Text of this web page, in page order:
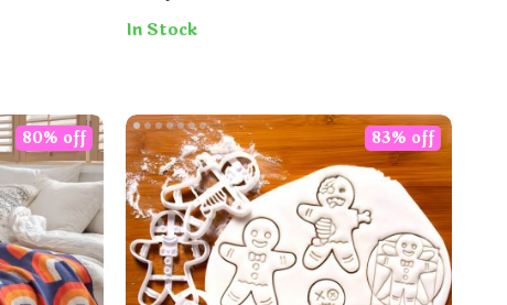
In Stock
80% off 83% off